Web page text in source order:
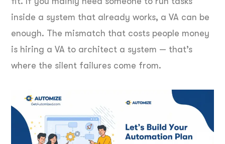
inside a system that already works, a VA can be
enough. The mismatch that costs people money
is hiring a VA to architect a system — that’s
where the silent failures come from.